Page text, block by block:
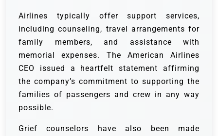
Airlines typically offer support services,
including counseling, travel arrangements for
family members, and assistance with
memorial expenses. The American Airlines
CEO issued a heartfelt statement affirming
the company’s commitment to supporting the
families of passengers and crew in any way
possible.
Grief counselors have also been made